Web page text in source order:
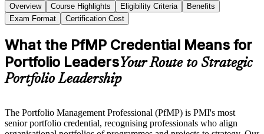
Overview Course Highlights Eligibility Criteria
Benefits
Exam Format
Certification Cost
What the PfMP Credential Means for
Portfolio LeadersYour Route to Strategic
Portfolio Leadership
The Portfolio Management Professional (PfMP) is PMI's most
senior portfolio credential, recognising professionals who align